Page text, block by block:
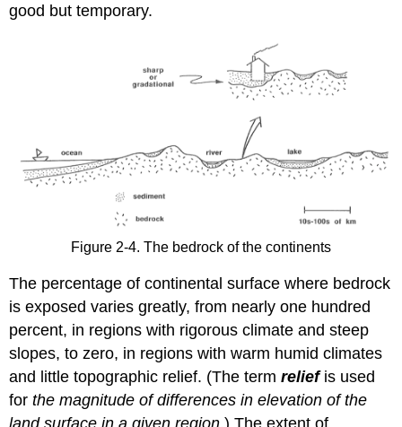
good but temporary.
Figure 2-4. The bedrock of the continents
The percentage of continental surface where bedrock
is exposed varies greatly, from nearly one hundred
percent, in regions with rigorous climate and steep
slopes, to zero, in regions with warm humid climates
and little topographic relief. (The termrelief is used
forthe magnitude of differences in elevation of the